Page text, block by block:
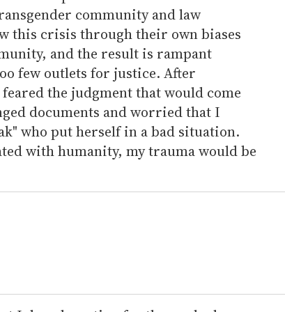
community and law
this crisis through their own biases
and the result is rampant
few outlets for justice. After
the judgment that would come
documents and worried that I
who put herself in a bad situation.
with humanity, my trauma would be